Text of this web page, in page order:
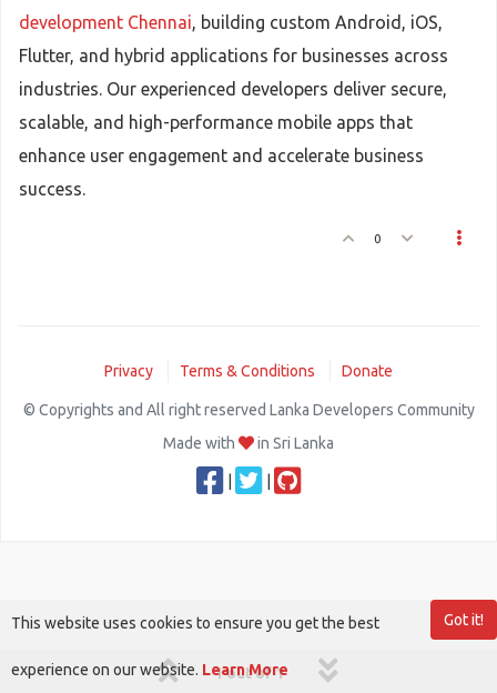
development Chennai, building custom Android, iOS,
Flutter, and hybrid applications for businesses across
industries. Our experienced developers deliver secure,
scalable, and high-performance mobile apps that
enhance user engagement and accelerate business
success.
0
1 out of 1
Privacy Terms & Conditions Donate
© Copyrights and All right reserved Lanka Developers Community
Made with
in Sri Lanka
Got it!
This website uses cookies to ensure you get the best
experience on our website. Learn More